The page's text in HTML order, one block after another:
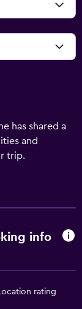
has shared a
and
trip.
info
rating